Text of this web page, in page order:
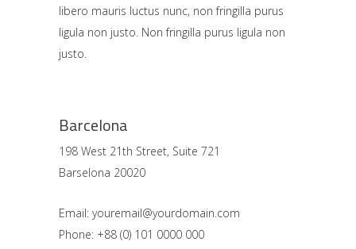
libero mauris luctus nunc, non fringilla purus
ligula non justo. Non fringilla purus ligula non
justo.
Barcelona
198 West 21th Street, Suite 721
Barselona 20020
Email: youremail@yourdomain.com
Phone: +88 (0) 101 0000 000